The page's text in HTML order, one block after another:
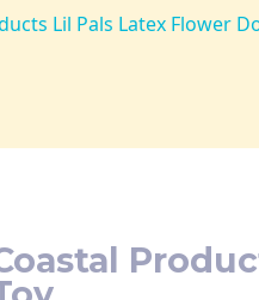
Lil Pals Latex Flower